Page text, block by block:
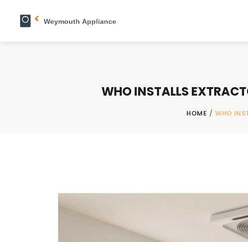
WHO INSTALLS
HOME / WHO